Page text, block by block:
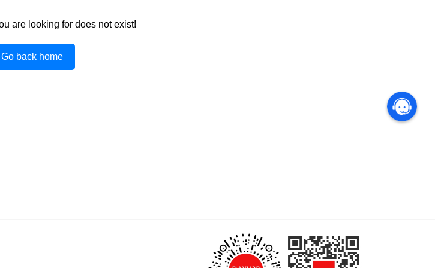
are looking for does not exist!
Go back home